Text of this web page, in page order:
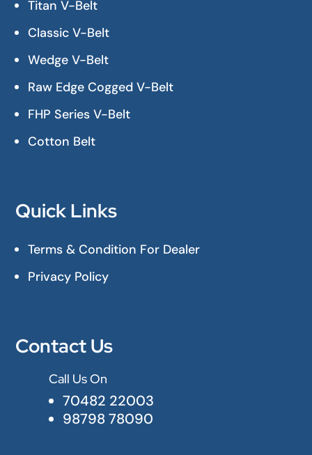
Titan V-Belt
Classic V-Belt
Wedge V-Belt
Raw Edge Cogged V-Belt
FHP Series V-Belt
Cotton Belt
Quick Links
Terms & Condition For Dealer
Privacy Policy
Contact Us
Call Us On
70482 22003
98798 78090